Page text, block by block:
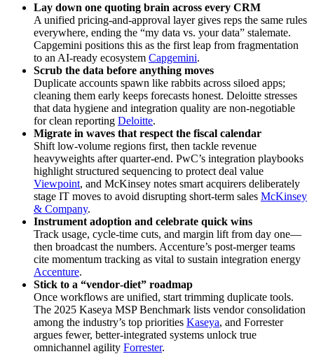
Lay down one quoting brain across every CRM
A unified pricing‑and‑approval layer gives reps the same rules
everywhere, ending the “my data vs. your data” stalemate.
Capgemini positions this as the first leap from fragmentation
to an AI‑ready ecosystem Capgemini.
Scrub the data before anything moves
Duplicate accounts spawn like rabbits across siloed apps;
cleaning them early keeps forecasts honest. Deloitte stresses
that data hygiene and integration quality are non‑negotiable
for clean reporting Deloitte.
Migrate in waves that respect the fiscal calendar
Shift low‑volume regions first, then tackle revenue
heavyweights after quarter‑end. PwC’s integration playbooks
highlight structured sequencing to protect deal value
Viewpoint, and McKinsey notes smart acquirers deliberately
stage IT moves to avoid disrupting short‑term sales McKinsey
& Company.
Instrument adoption and celebrate quick wins
Track usage, cycle‑time cuts, and margin lift from day one—
then broadcast the numbers. Accenture’s post‑merger teams
cite momentum tracking as vital to sustain integration energy
Accenture.
Stick to a “vendor‑diet” roadmap
Once workflows are unified, start trimming duplicate tools.
The 2025 Kaseya MSP Benchmark lists vendor consolidation
among the industry’s top priorities Kaseya, and Forrester
argues fewer, better‑integrated systems unlock true
omnichannel agility Forrester.